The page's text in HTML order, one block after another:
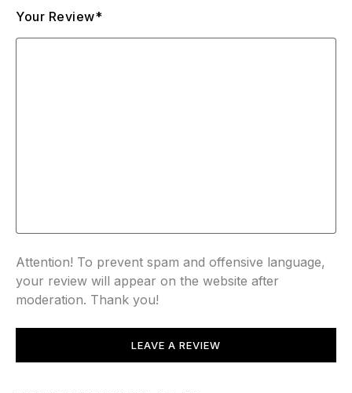
Your Review*
Attention! To prevent spam and offensive language,
your review will appear on the website after
moderation. Thank you!
LEAVE A REVIEW